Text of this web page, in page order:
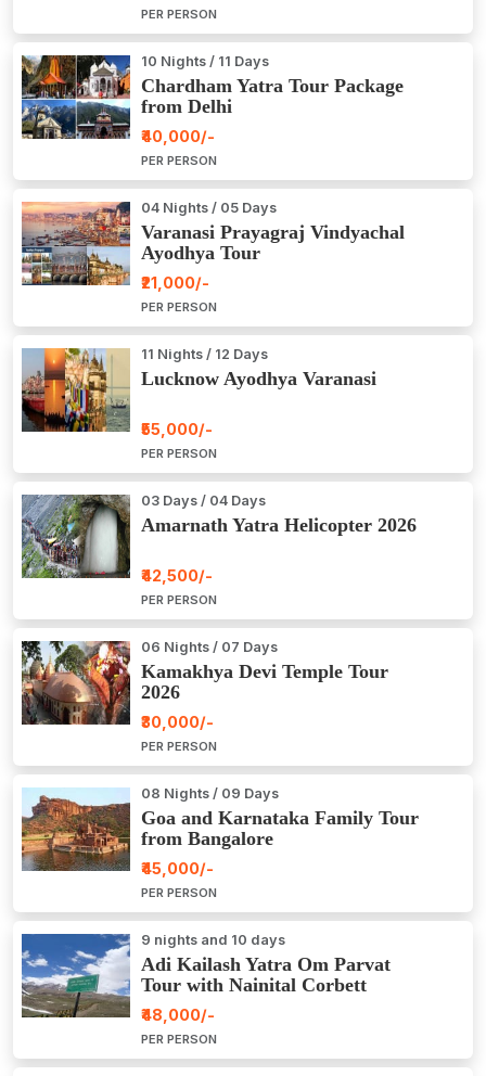
PER PERSON
10 Nights / 11 Days
Chardham Yatra Tour Package
from Delhi
₹40,000/-
PER PERSON
04 Nights / 05 Days
Varanasi Prayagraj Vindyachal
Ayodhya Tour
₹21,000/-
PER PERSON
11 Nights / 12 Days
Lucknow Ayodhya Varanasi
₹55,000/-
PER PERSON
03 Days / 04 Days
Amarnath Yatra Helicopter 2026
₹42,500/-
PER PERSON
06 Nights / 07 Days
Kamakhya Devi Temple Tour
2026
₹30,000/-
PER PERSON
08 Nights / 09 Days
Goa and Karnataka Family Tour
from Bangalore
₹45,000/-
PER PERSON
9 nights and 10 days
Adi Kailash Yatra Om Parvat
Tour with Nainital Corbett
₹48,000/-
PER PERSON